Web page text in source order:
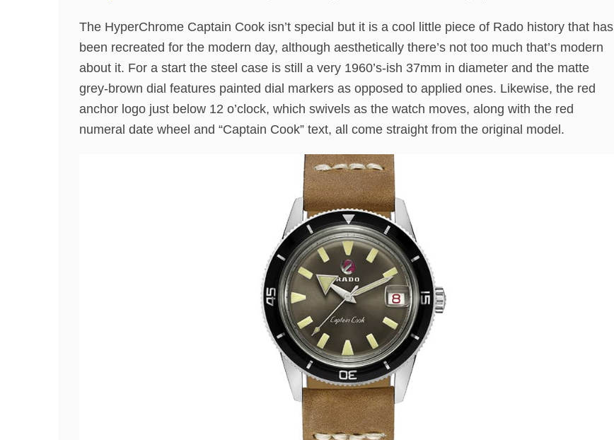
The HyperChrome Captain Cook isn’t special but it is a cool little piece of Rado history that has
been recreated for the modern day, although aesthetically there’s not too much that’s modern
about it. For a start the steel case is still a very 1960’s-ish 37mm in diameter and the matte
grey-brown dial features painted dial markers as opposed to applied ones. Likewise, the red
anchor logo just below 12 o’clock, which swivels as the watch moves, along with the red
numeral date wheel and “Captain Cook” text, all come straight from the original model.